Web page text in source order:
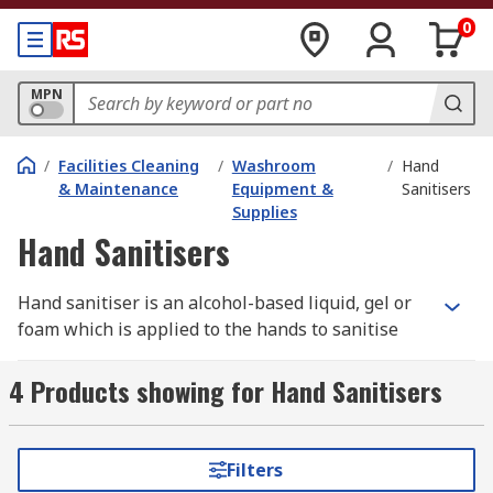
0
MPN
/ Facilities Cleaning
& Maintenance
/ Washroom
Equipment &
Supplies
/ Hand
Sanitisers
Hand Sanitisers
Hand sanitiser is an alcohol-based liquid, gel or
foam which is applied to the hands to sanitise
everyday hand-hygiene to prevent the spread of
bacteria and viruses. With the Covid-19
more important. Washing your hands with soap
hand wash and water is preferred but, when this
4 Products showing for Hand Sanitisers
Filters